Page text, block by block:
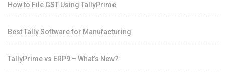
How to File GST Using TallyPrime
Best Tally Software for Manufacturing
TallyPrime vs ERP9 – What’s New?